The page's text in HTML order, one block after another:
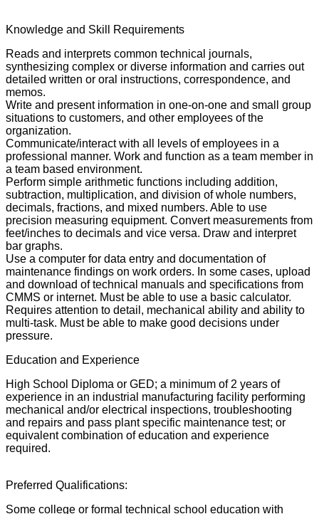
Knowledge and Skill Requirements
Reads and interprets common technical journals,
synthesizing complex or diverse information and carries out
detailed written or oral instructions, correspondence, and
memos.
Write and present information in one-on-one and small group
situations to customers, and other employees of the
organization.
Communicate/interact with all levels of employees in a
professional manner. Work and function as a team member in
a team based environment.
Perform simple arithmetic functions including addition,
subtraction, multiplication, and division of whole numbers,
decimals, fractions, and mixed numbers. Able to use
precision measuring equipment. Convert measurements from
feet/inches to decimals and vice versa. Draw and interpret
bar graphs.
Use a computer for data entry and documentation of
maintenance findings on work orders. In some cases, upload
and download of technical manuals and specifications from
CMMS or internet. Must be able to use a basic calculator.
Requires attention to detail, mechanical ability and ability to
multi-task. Must be able to make good decisions under
pressure.
Education and Experience
High School Diploma or GED; a minimum of 2 years of
experience in an industrial manufacturing facility performing
mechanical and/or electrical inspections, troubleshooting
and repairs and pass plant specific maintenance test; or
equivalent combination of education and experience
required.
Preferred Qualifications:
Some college or formal technical school education with